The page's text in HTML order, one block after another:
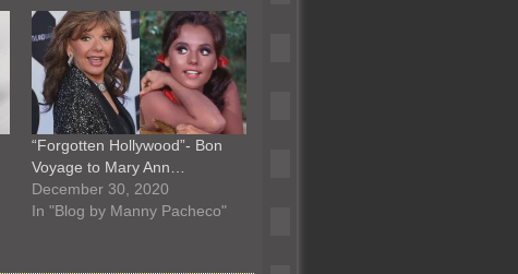
“Forgotten Hollywood”- Bon
Voyage to Mary Ann…
December 30, 2020
In "Blog by Manny Pacheco"